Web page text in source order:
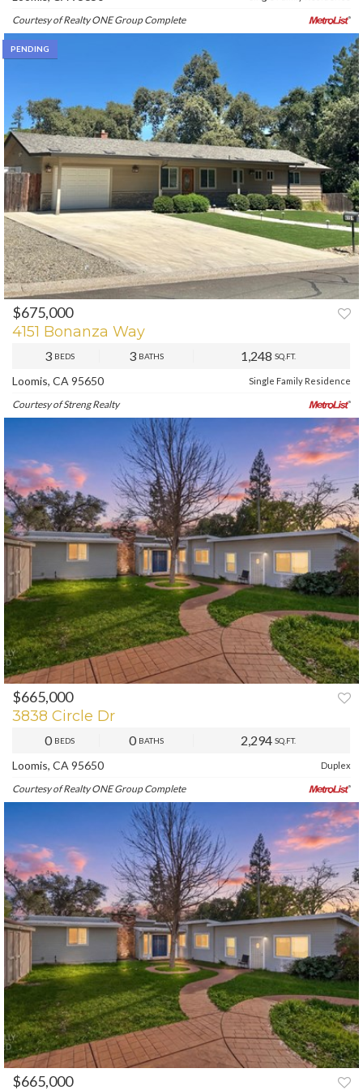
Courtesy of Realty ONE Group Complete
$675,000
4151 Bonanza Way
3 BEDS 3 BATHS 1,248 SQ.FT.
Loomis, CA 95650 Single Family Residence
Courtesy of Streng Realty
PENDING
PREV NEXT
$665,000
3838 Circle Dr
0 BEDS 0 BATHS 2,294 SQ.FT.
Loomis, CA 95650 Duplex
Courtesy of Realty ONE Group Complete
PREV NEXT
$665,000